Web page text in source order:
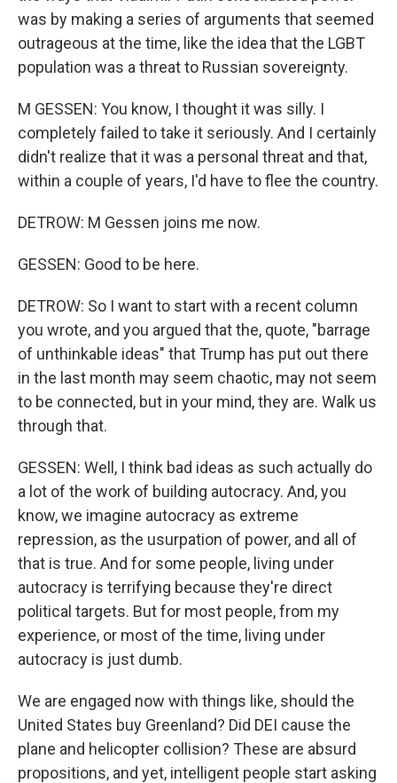
was by making a series of arguments that seemed
outrageous at the time, like the idea that the LGBT
population was a threat to Russian sovereignty.
M GESSEN: You know, I thought it was silly. I
completely failed to take it seriously. And I certainly
didn't realize that it was a personal threat and that,
within a couple of years, I'd have to flee the country.
DETROW: M Gessen joins me now.
GESSEN: Good to be here.
DETROW: So I want to start with a recent column
you wrote, and you argued that the, quote, "barrage
of unthinkable ideas" that Trump has put out there
in the last month may seem chaotic, may not seem
to be connected, but in your mind, they are. Walk us
through that.
GESSEN: Well, I think bad ideas as such actually do
a lot of the work of building autocracy. And, you
know, we imagine autocracy as extreme
repression, as the usurpation of power, and all of
that is true. And for some people, living under
autocracy is terrifying because they're direct
political targets. But for most people, from my
experience, or most of the time, living under
autocracy is just dumb.
We are engaged now with things like, should the
United States buy Greenland? Did DEI cause the
plane and helicopter collision? These are absurd
propositions, and yet, intelligent people start asking